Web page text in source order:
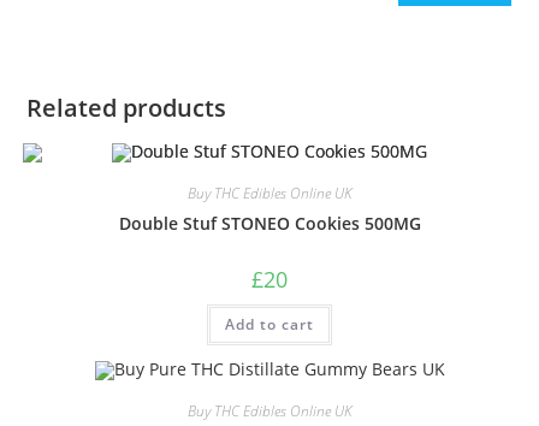
Related products
Buy THC Edibles Online UK
Double Stuf STONEO Cookies 500MG
£20
Add to cart
Buy THC Edibles Online UK